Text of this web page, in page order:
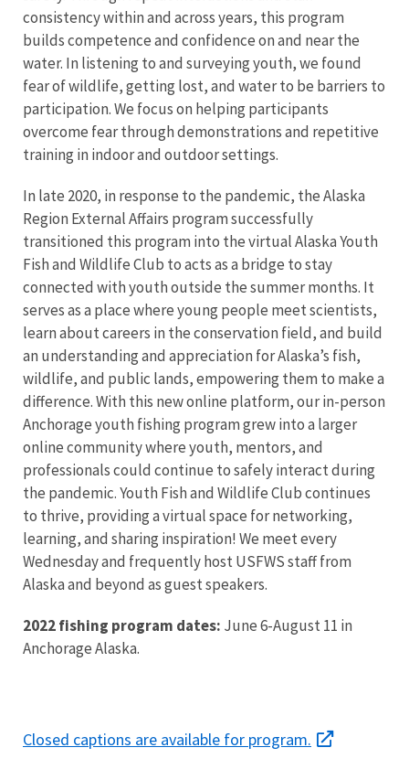
consistency within and across years, this program
builds competence and confidence on and near the
water. In listening to and surveying youth, we found
fear of wildlife, getting lost, and water to be barriers to
participation. We focus on helping participants
overcome fear through demonstrations and repetitive
training in indoor and outdoor settings.
In late 2020, in response to the pandemic, the Alaska
Region External Affairs program successfully
transitioned this program into the virtual Alaska Youth
Fish and Wildlife Club to acts as a bridge to stay
connected with youth outside the summer months. It
serves as a place where young people meet scientists,
learn about careers in the conservation field, and build
an understanding and appreciation for Alaska’s fish,
wildlife, and public lands, empowering them to make a
difference. With this new online platform, our in-person
Anchorage youth fishing program grew into a larger
online community where youth, mentors, and
professionals could continue to safely interact during
the pandemic. Youth Fish and Wildlife Club continues
to thrive, providing a virtual space for networking,
learning, and sharing inspiration! We meet every
Wednesday and frequently host USFWS staff from
Alaska and beyond as guest speakers.
2022 fishing program dates: June 6-August 11 in
Anchorage Alaska.
Closed captions are available for program.